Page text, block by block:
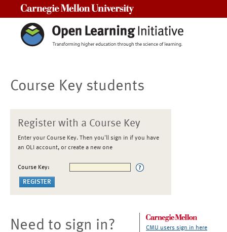
Course Key students
Register with a Course Key
Enter your Course Key. Then you'll sign in if you have
an OLI account, or create a new one
Course Key:
Need to sign in? CMU users sign in here